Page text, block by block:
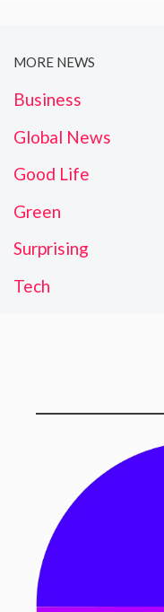
MORE NEWS
Business
Global News
Good Life
Green
Surprising
Tech